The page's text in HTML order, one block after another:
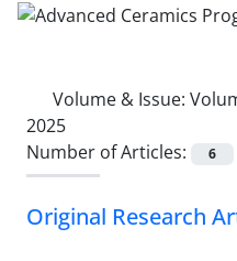
Volume & Issue:
2025
Number of Articles:
6
Original Research